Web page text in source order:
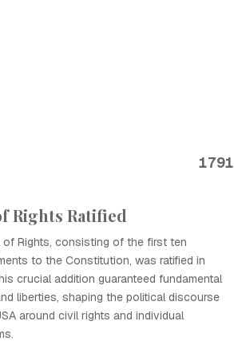
1791
Rights Ratified
of Rights, consisting of the first ten
to the Constitution, was ratified in
crucial addition guaranteed fundamental
liberties, shaping the political discourse
around civil rights and individual